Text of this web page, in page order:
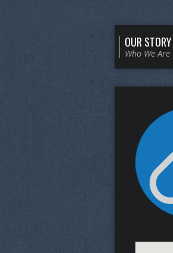
OUR STORY
Who We Are